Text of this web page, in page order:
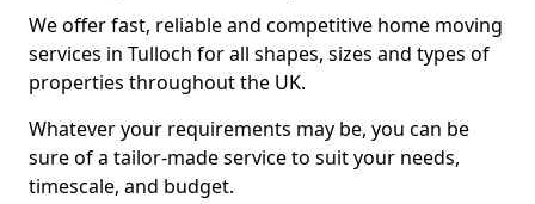
We offer fast, reliable and competitive home moving
services in Tulloch for all shapes, sizes and types of
properties throughout the UK.
Whatever your requirements may be, you can be
sure of a tailor-made service to suit your needs,
timescale, and budget.